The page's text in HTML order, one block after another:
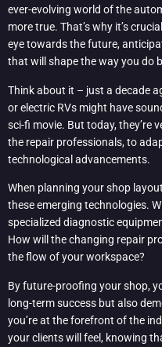
ever-evolving world of the
more true. That’s why it’s
eye towards the future,
that will shape the way you do
Think about it – just a decade
or electric RVs might have
sci-fi movie. But today, they’re
the repair professionals, to
technological advancements.
When planning your shop
these emerging technologies.
specialized diagnostic
How will the changing repair
the flow of your workspace?
By future-proofing your shop,
long-term success but also
you’re at the forefront of the
your clients will feel, knowing